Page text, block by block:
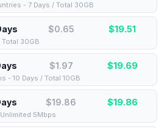
- 7 Days / Total 30GB
$0.65 $19.51
30GB
$1.97 $19.69
- 10 Days / Total 10GB
$19.86 $19.86
5Mbps